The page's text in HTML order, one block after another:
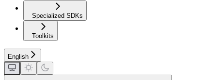
Specialized SDKs
Toolkits
English